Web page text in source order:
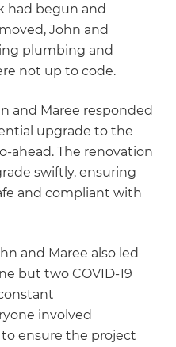
had begun and
John and
plumbing and
not up to code.
and Maree responded
upgrade to the
ahead. The renovation
swiftly, ensuring
and compliant with
and Maree also led
but two COVID-19
involved
ensure the project